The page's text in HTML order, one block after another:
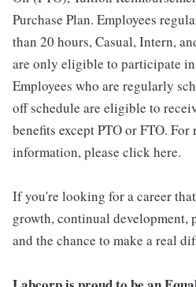
Purchase Plan. Employees
than 20 hours, Casual, Intern,
are only eligible to participate
Employees who are regularly
off schedule are eligible to
benefits except PTO or FTO. For
information, please click here.
If you're looking for a career
growth, continual development,
and the chance to make a real